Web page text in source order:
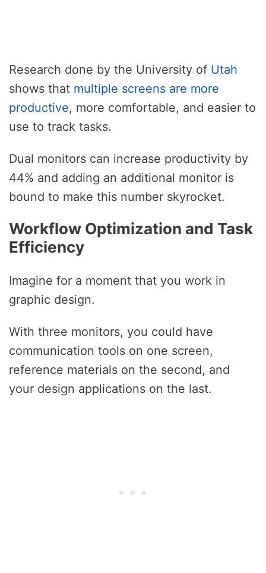
Research done by the University of Utah
shows that multiple screens are more
productive, more comfortable, and easier to
use to track tasks.
Dual monitors can increase productivity by
44% and adding an additional monitor is
bound to make this number skyrocket.
Workflow Optimization and Task
Efficiency
Imagine for a moment that you work in
graphic design.
With three monitors, you could have
communication tools on one screen,
reference materials on the second, and
your design applications on the last.